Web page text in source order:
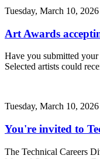
Tuesday, March 10, 2026
Art Awards
Have you submitted
Selected artists could
Tuesday, March 10, 2026
You're invited to
The Technical Careers